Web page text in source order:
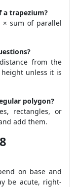
a trapezium?
× sum of parallel
from the
unless it is
polygon?
rectangles, or
add them.
on base and
be acute, right-